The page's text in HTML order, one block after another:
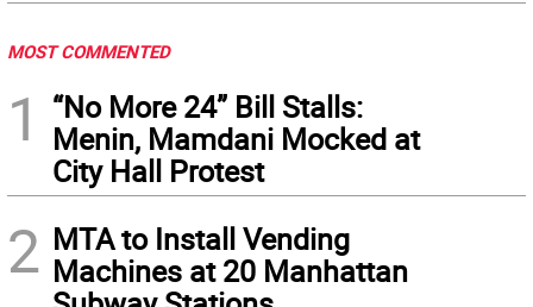
MOST COMMENTED
1
“No More 24” Bill Stalls:
Menin, Mamdani Mocked at
City Hall Protest
2 MTA to Install Vending
Machines at 20 Manhattan